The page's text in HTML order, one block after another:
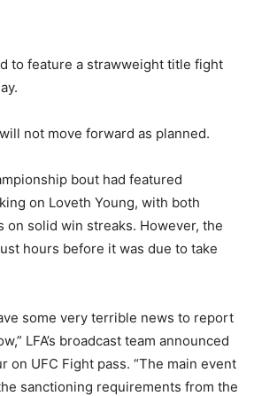
to feature a strawweight title fight
not move forward as planned.
bout had featured
on Loveth Young, with both
on solid win streaks. However, the
hours before it was due to take
some very terrible news to report
LFA’s broadcast team announced
on UFC Fight pass. “The main event
sanctioning requirements from the